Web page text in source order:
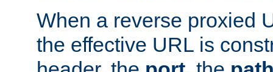
When a reverse proxied
the effective URL is